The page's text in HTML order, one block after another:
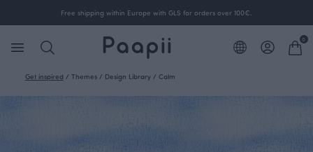
Free shipping within Europe with GLS for orders over 100€.
0
Get inspired / Themes / Design Library / Calm